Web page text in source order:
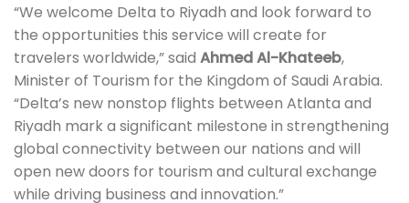
“We welcome Delta to Riyadh and look forward to
the opportunities this service will create for
travelers worldwide,” said Ahmed Al-Khateeb,
Minister of Tourism for the Kingdom of Saudi Arabia.
“Delta’s new nonstop flights between Atlanta and
Riyadh mark a significant milestone in strengthening
global connectivity between our nations and will
open new doors for tourism and cultural exchange
while driving business and innovation.”